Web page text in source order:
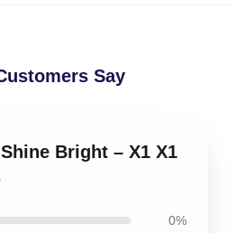
Say
Bright – X1 X1
0%